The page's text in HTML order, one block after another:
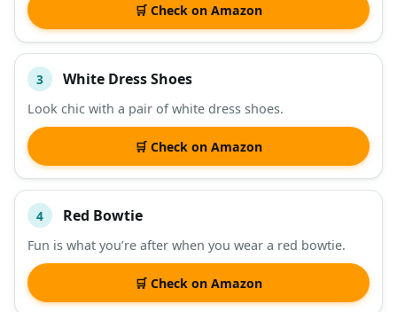
🛒 Check on Amazon
3 White Dress Shoes
Look chic with a pair of white dress shoes.
🛒 Check on Amazon
4 Red Bowtie
Fun is what you’re after when you wear a red bowtie.
🛒 Check on Amazon